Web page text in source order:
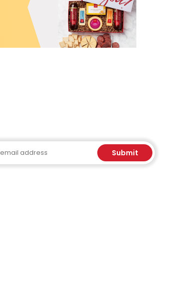
Submit